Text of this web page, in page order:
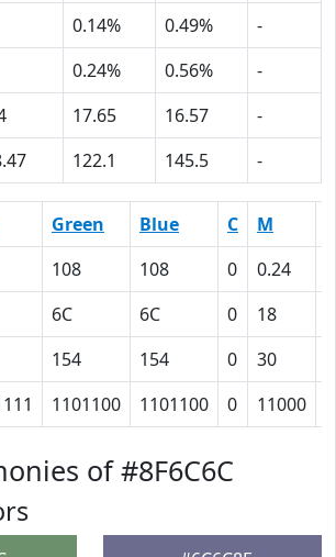
0.14% 0.49%
-
0.24% 0.56%
-
17.65 16.57
-
122.1 145.5 -
Green Blue C M
108 108 0 0.24
6C 6C 0 18
154 154 0 30
1101100 1101100 0 11000
of #8F6C6C